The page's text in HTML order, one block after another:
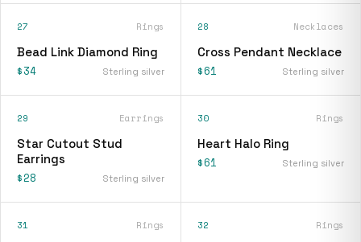
27 Rings
Bead Link Diamond Ring
$34 Sterling silver
28 Necklaces
Cross Pendant Necklace
$61 Sterling silver
29 Earrings
Star Cutout Stud
Earrings
$28 Sterling silver
30 Rings
Heart Halo Ring
$61 Sterling silver
31 Rings 32 Rings